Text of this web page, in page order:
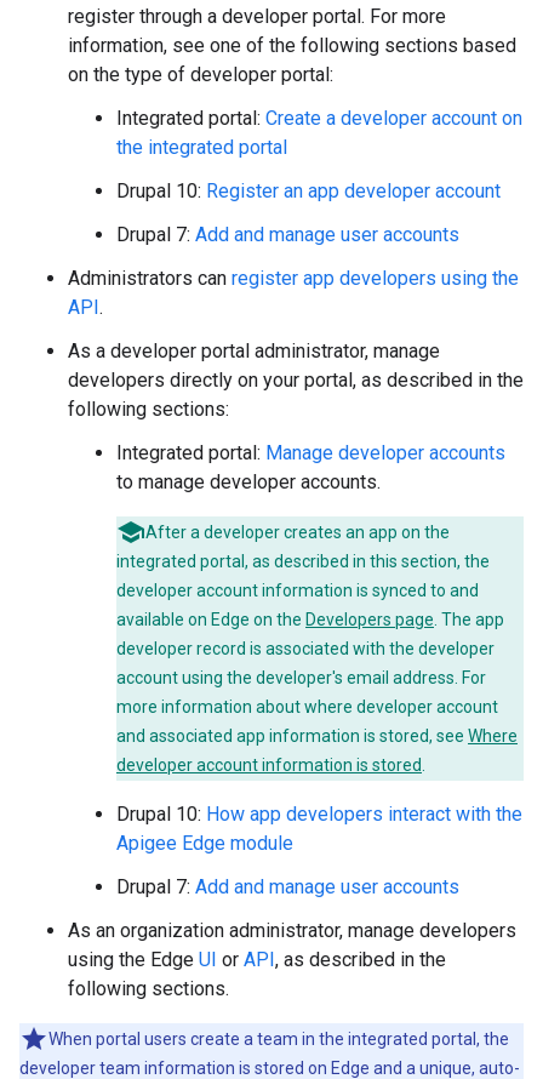
register through a developer portal. For more
information, see one of the following sections based
on the type of developer portal:
Integrated portal: Create a developer account on
the integrated portal
Drupal 10: Register an app developer account
Drupal 7: Add and manage user accounts
Administrators can register app developers using the
API.
As a developer portal administrator, manage
developers directly on your portal, as described in the
following sections:
Integrated portal: Manage developer accounts
to manage developer accounts.
After a developer creates an app on the
integrated portal, as described in this section, the
developer account information is synced to and
available on Edge on the Developers page . The app
developer record is associated with the developer
account using the developer's email address. For
more information about where developer account
and associated app information is stored, see Where
developer account information is stored
Drupal 10: How app developers interact with the
Apigee Edge module
Drupal 7: Add and manage user accounts
As an organization administrator, manage developers
using the Edge UI or API, as described in the
following sections.
When portal users create a team in the integrated portal, the
developer team information is stored on Edge and a unique, auto-